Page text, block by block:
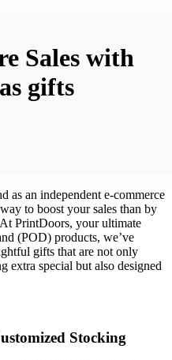
Sales with
gifts
as an independent e-commerce
to boost your sales than by
PrintDoors, your ultimate
(POD) products, we’ve
gifts that are not only
extra special but also designed
Stocking